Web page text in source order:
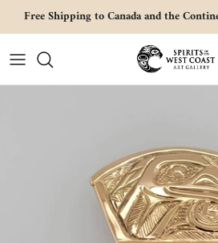
Skip to content
Free Shipping to Canada and the